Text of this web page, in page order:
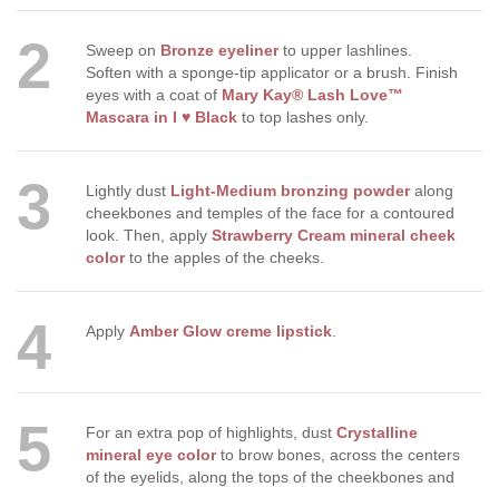
2 Sweep on Bronze eyelinerto upper lashlines.
Soften with a sponge-tip applicator or a brush. Finish
eyes with a coat of Mary Kay® Lash Love™
Mascara in I ♥ Black to top lashes only.
3 Lightly dust Light-Medium bronzing powderalong
cheekbones and temples of the face for a contoured
look. Then, apply Strawberry Cream mineral cheek
colorto the apples of the cheeks.
4 Apply Amber Glow creme lipstick.
5 For an extra pop of highlights, dust Crystalline
mineral eye colorto brow bones, across the centers
of the eyelids, along the tops of the cheekbones and